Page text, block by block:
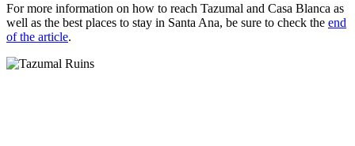
For more information on how to reach Tazumal and Casa Blanca as
well as the best places to stay in Santa Ana, be sure to check the end
of the article.